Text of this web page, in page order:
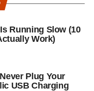
Running Slow (10
Work)
Plug Your
USB Charging